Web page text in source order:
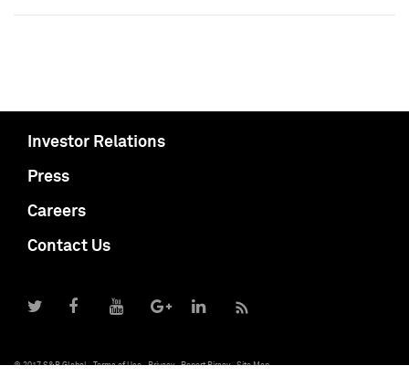
Investor Relations
Press
Careers
Contact Us
© 2017 S&P Global Terms of Use Privacy Report Piracy Site Map